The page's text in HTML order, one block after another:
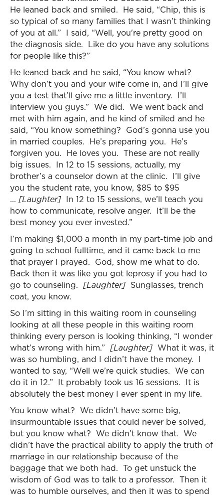
He leaned back and smiled. He said, “Chip, this is
so typical of so many families that I wasn’t thinking
of you at all.” I said, “Well, you're pretty good on
the diagnosis side. Like do you have any solutions
for people like this?”
He leaned back and he said, “You know what?
Why don’t you and your wife come in, and I’ll give
you a test that’ll give me a little inventory. I’ll
interview you guys.” We did. We went back and
met with him again, and he kind of smiled and he
said, “You know something? God’s gonna use you
in married couples. He’s preparing you. He’s
forgiven you. He loves you. These are not really
big issues. In 12 to 15 sessions, actually, my
brother’s a counselor down at the clinic. I’ll give
you the student rate, you know, $85 to $95
... [Laughter] In 12 to 15 sessions, we’ll teach you
how to communicate, resolve anger. It’ll be the
best money you ever invested.”
I’m making $1,000 a month in my part-time job and
going to school fulltime, and it came back to me
that prayer I prayed. God, show me what to do.
Back then it was like you got leprosy if you had to
go to counseling. [Laughter] Sunglasses, trench
coat, you know.
So I’m sitting in this waiting room in counseling
looking at all these people in this waiting room
thinking every person is looking thinking, “I wonder
what’s wrong with him.” [Laughter] What it was, it
was so humbling, and I didn’t have the money. I
wanted to say, “Well we’re quick studies. We can
do it in 12.” It probably took us 16 sessions. It is
absolutely the best money I ever spent in my life.
You know what? We didn’t have some big,
insurmountable issues that could never be solved,
but you know what? We didn’t know that. We
didn’t have the practical ability to apply the truth of
marriage in our relationship because of the
baggage that we both had. To get unstuck the
wisdom of God was to talk to a professor. Then it
was to humble ourselves, and then it was to spend